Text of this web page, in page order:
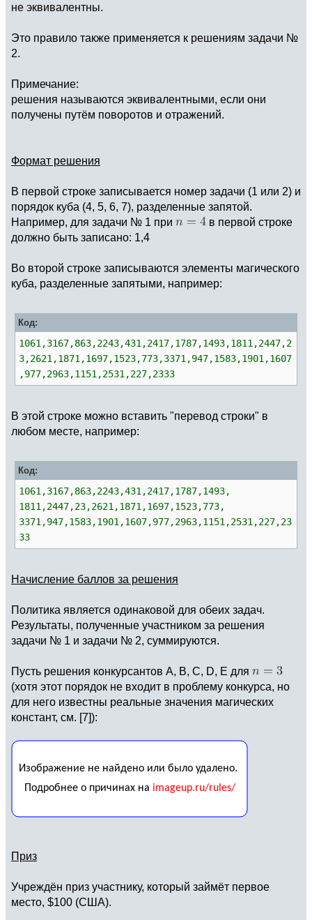
не эквивалентны.
Это правило также применяется к решениям задачи №
2.
Примечание:
решения называются эквивалентными, если они
получены путём поворотов и отражений.
Формат решения
В первой строке записывается номер задачи (1 или 2) и
порядок куба (4, 5, 6, 7), разделенные запятой.
Например, для задачи № 1 при
в первой строке
должно быть записано: 1,4
Во второй строке записываются элементы магического
куба, разделенные запятыми, например:
Код:
1061,3167,863,2243,431,2417,1787,1493,1811,2447,2
3,2621,1871,1697,1523,773,3371,947,1583,1901,1607
,977,2963,1151,2531,227,2333
В этой строке можно вставить "перевод строки" в
любом месте, например:
Код:
1061,3167,863,2243,431,2417,1787,1493,
1811,2447,23,2621,1871,1697,1523,773,
3371,947,1583,1901,1607,977,2963,1151,2531,227,23
33
Начисление баллов за решения
Политика является одинаковой для обеих задач.
Результаты, полученные участником за решения
задачи № 1 и задачи № 2, суммируются.
Пусть решения конкурсантов A, B, C, D, E для
(хотя этот порядок не входит в проблему конкурса, но
для него известны реальные значения магических
констант, см. [7]):
Приз
Учреждён приз участнику, который займёт первое
место, $100 (США).